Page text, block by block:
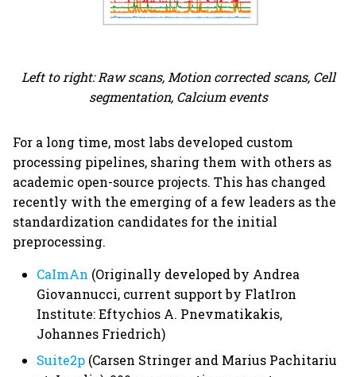
Left to right: Raw scans, Motion corrected scans, Cell
segmentation, Calcium events
For a long time, most labs developed custom
processing pipelines, sharing them with others as
academic open-source projects. This has changed
recently with the emerging of a few leaders as the
standardization candidates for the initial
preprocessing.
CaImAn (Originally developed by Andrea
Giovannucci, current support by FlatIron
Institute: Eftychios A. Pnevmatikakis,
Johannes Friedrich)
Suite2p (Carsen Stringer and Marius Pachitariu